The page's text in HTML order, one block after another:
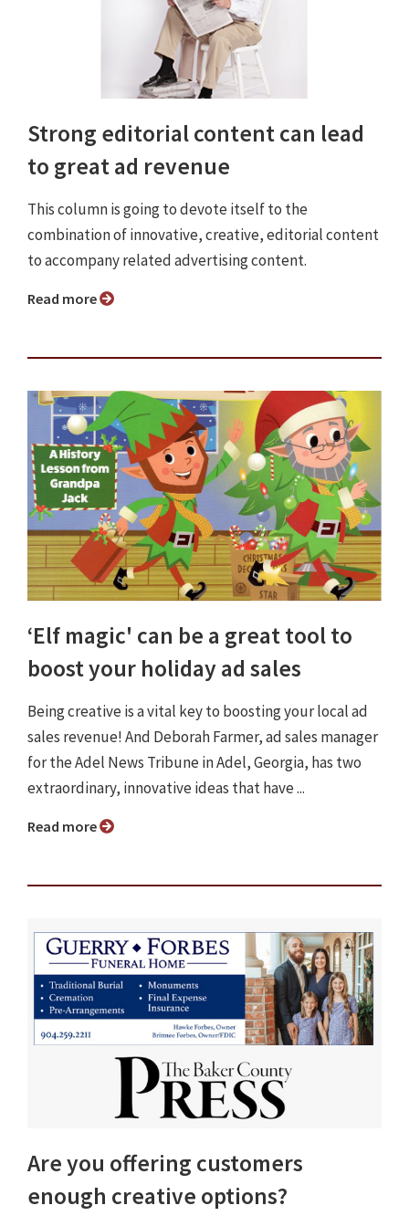
Strong editorial content can lead
to great ad revenue
This column is going to devote itself to the
combination of innovative, creative, editorial content
to accompany related advertising content.
Read more
‘Elf magic' can be a great tool to
boost your holiday ad sales
Being creative is a vital key to boosting your local ad
sales revenue! And Deborah Farmer, ad sales manager
for the Adel News Tribune in Adel, Georgia, has two
extraordinary, innovative ideas that have ...
Read more
Are you offering customers
enough creative options?